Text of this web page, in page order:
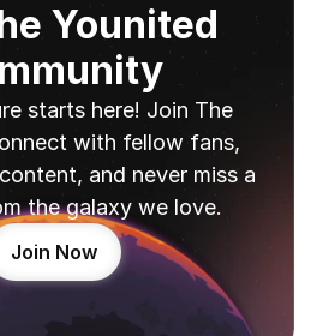
Younited
starts here! Join The
with fellow fans,
and never miss a
the galaxy we love.
Join Now